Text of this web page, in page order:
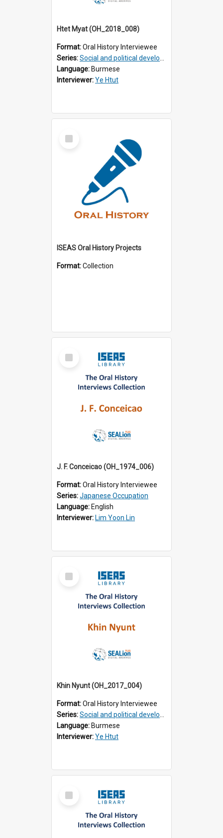
Htet Myat (OH_2018_008)
Format:Oral History Interviewee
Series:Social and political development of post-war Myanmar
Language: Burmese
Interviewer:Ye Htut
Select
Item
ISEAS Oral History Projects
Format:Collection
Select
Item
J. F. Conceicao (OH_1974_006)
Format:Oral History Interviewee
Series:Japanese Occupation
Language: English
Interviewer: Lim Yoon Lin
Select
Item
Khin Nyunt (OH_2017_004)
Format:Oral History Interviewee
Series:Social and political development of post-war Myanmar
Language: Burmese
Interviewer:Ye Htut
Select
Item